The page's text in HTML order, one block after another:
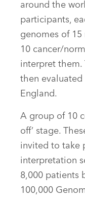
around the
participants,
genomes of 15
10 cancer/
interpret them.
then
England.
A group of 10
off’ stage.
invited to take
interpretation
8,000 patients
100,000